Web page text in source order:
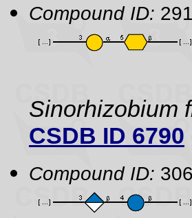
Compound ID: 291
Sinorhizobium
CSDB ID 6790
Compound ID: 306